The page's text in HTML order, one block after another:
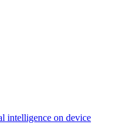
intelligence on device